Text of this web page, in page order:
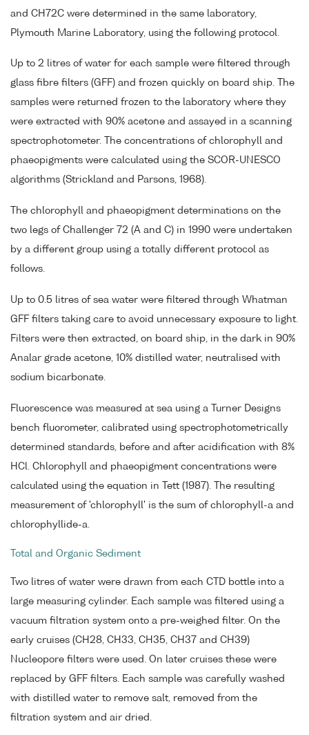
and CH72C were determined in the same laboratory,
Plymouth Marine Laboratory, using the following protocol.
Up to 2 litres of water for each sample were filtered through
glass fibre filters (GFF) and frozen quickly on board ship. The
samples were returned frozen to the laboratory where they
were extracted with 90% acetone and assayed in a scanning
spectrophotometer. The concentrations of chlorophyll and
phaeopigments were calculated using the SCOR-UNESCO
algorithms (Strickland and Parsons, 1968).
The chlorophyll and phaeopigment determinations on the
two legs of Challenger 72 (A and C) in 1990 were undertaken
by a different group using a totally different protocol as
follows.
Up to 0.5 litres of sea water were filtered through Whatman
GFF filters taking care to avoid unnecessary exposure to light.
Filters were then extracted, on board ship, in the dark in 90%
Analar grade acetone, 10% distilled water, neutralised with
sodium bicarbonate.
Fluorescence was measured at sea using a Turner Designs
bench fluorometer, calibrated using spectrophotometrically
determined standards, before and after acidification with 8%
HCl. Chlorophyll and phaeopigment concentrations were
calculated using the equation in Tett (1987). The resulting
measurement of 'chlorophyll' is the sum of chlorophyll-a and
chlorophyllide-a.
Total and Organic Sediment
Two litres of water were drawn from each CTD bottle into a
large measuring cylinder. Each sample was filtered using a
vacuum filtration system onto a pre-weighed filter. On the
early cruises (CH28, CH33, CH35, CH37 and CH39)
Nucleopore filters were used. On later cruises these were
replaced by GFF filters. Each sample was carefully washed
with distilled water to remove salt, removed from the
filtration system and air dried.